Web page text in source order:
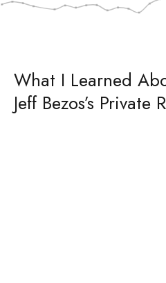
What I Learned
Jeff Bezos’s Private